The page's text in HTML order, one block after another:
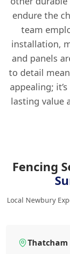
endure the
team
installation,
and panels
to detail
appealing;
lasting value
Fencing
Local Newbury
Thatcham